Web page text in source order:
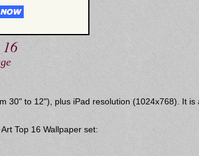
30" to 12"), plus iPad resolution (1024x768). It is
Top 16 Wallpaper set: